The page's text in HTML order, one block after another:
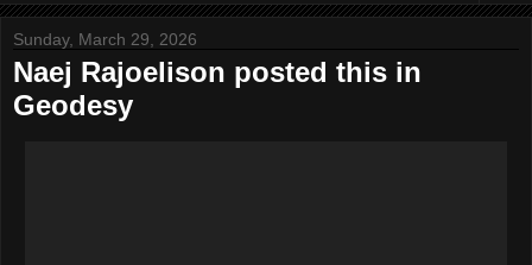
Sunday, March 29, 2026
Naej Rajoelison posted this in
Geodesy